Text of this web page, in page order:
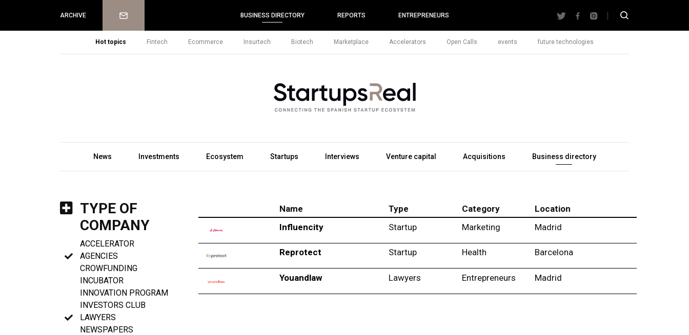
ARCHIVE Newsletter BUSINESS DIRECTORY REPORTS ENTREPRENEURS
Hot topics Fintech Ecommerce Insurtech Biotech Marketplace Accelerators Open Calls events future technologies
News Investments Ecosystem Startups Interviews Venture capital Acquisitions Business directory
TYPE OF
COMPANY
ACCELERATOR
AGENCIES
CROWFUNDING
INCUBATOR
INNOVATION PROGRAM
INVESTORS CLUB
LAWYERS
NEWSPAPERS
Name Type Category
Location
Influencity
Startup Marketing Madrid
Reprotect Startup Health Barcelona
Youandlaw Lawyers Entrepreneurs Madrid